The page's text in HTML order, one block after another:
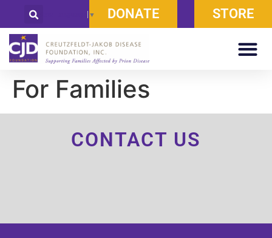
Select Language ▼ DONATE STORE
For Families
CONTACT US